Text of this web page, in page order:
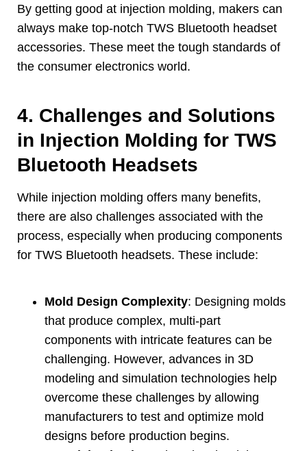
By getting good at injection molding, makers can
always make top-notch TWS Bluetooth headset
accessories. These meet the tough standards of
the consumer electronics world.
4. Challenges and Solutions
in Injection Molding for TWS
Bluetooth Headsets
While injection molding offers many benefits,
there are also challenges associated with the
process, especially when producing components
for TWS Bluetooth headsets. These include:
Mold Design Complexity: Designing molds
that produce complex, multi-part
components with intricate features can be
challenging. However, advances in 3D
modeling and simulation technologies help
overcome these challenges by allowing
manufacturers to test and optimize mold
designs before production begins.